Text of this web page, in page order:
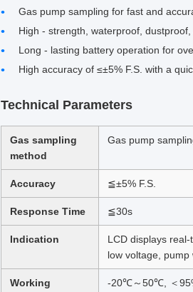
Gas pump sampling for fast and
High - strength, waterproof,
Long - lasting battery operation for
High accuracy of ≤±5% F.S. with a
Technical Parameters
Gas sampling
method
Gas pump
Accuracy ≦±5% F.S.
Response Time ≦30s
Indication
LCD displays
low voltage, pump
Working
-20℃～50℃, ＜